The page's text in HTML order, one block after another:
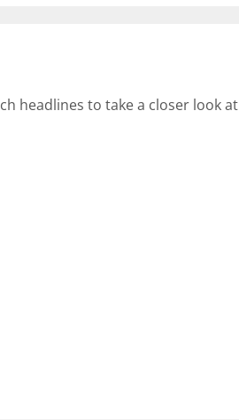
headlines to take a closer look at